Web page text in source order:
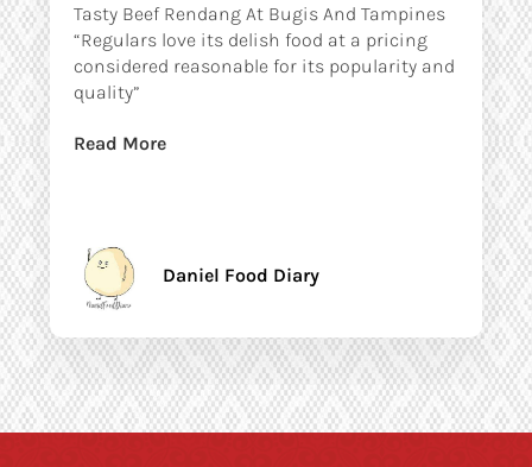
Tasty Beef Rendang At Bugis And Tampines
“Regulars love its delish food at a pricing
considered reasonable for its popularity and
quality”
Read More
Daniel Food Diary